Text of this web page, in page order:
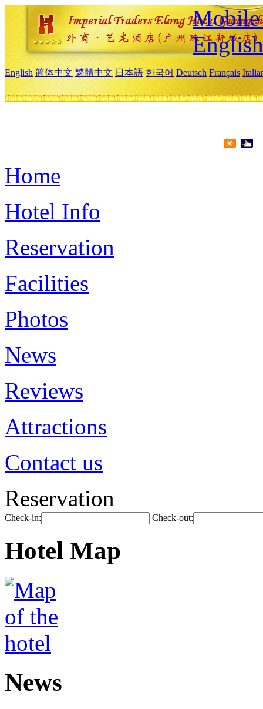
Mobile
English
English 简体中文 繁體中文 日本語 한국어 Deutsch Français
Home
Hotel Info
Reservation
Facilities
Photos
News
Reviews
Attractions
Contact us
Reservation
Check-in: Check-out:
Hotel Map
News